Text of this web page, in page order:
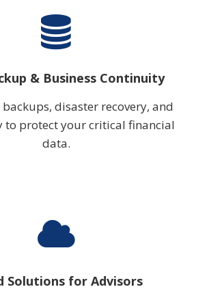
& Business Continuity
disaster recovery, and
to protect your critical financial
data.
Solutions for Advisors